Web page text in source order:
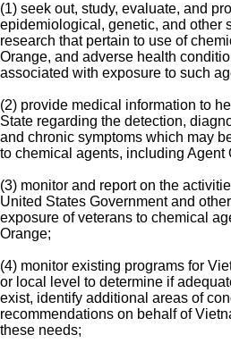
(1) seek out, study, evaluate, and
epidemiological, genetic, and other
research that pertain to use of
Orange, and adverse health
associated with exposure to such
(2) provide medical information to
State regarding the detection,
and chronic symptoms which may
to chemical agents, including Agent
(3) monitor and report on the
United States Government and
exposure of veterans to chemical
Orange;
(4) monitor existing programs for
or local level to determine if
exist, identify additional areas of
recommendations on behalf of
these needs;